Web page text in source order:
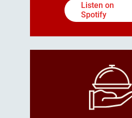
Listen on
Spotify